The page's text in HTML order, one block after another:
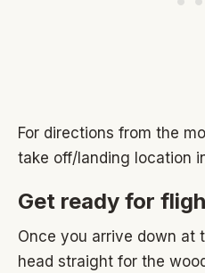
For directions from the
take off/landing location
Get ready for
Once you arrive down at
head straight for the